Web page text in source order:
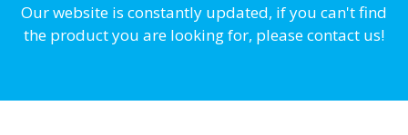
Our website is constantly updated, if you can't find
the product you are looking for, please contact us!